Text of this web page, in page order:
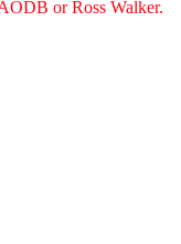
or Ross Walker.